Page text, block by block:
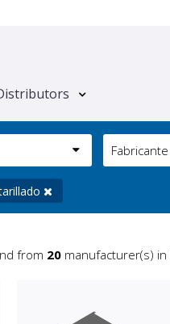
Fabricante
from 20manufacturer(s) in